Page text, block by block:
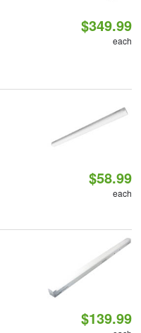
$349.99
each
$58.99
each
$139.99